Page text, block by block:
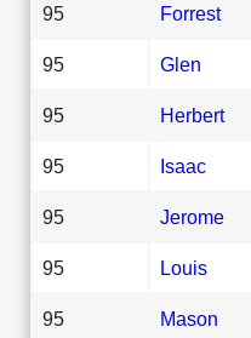
95 Forrest
95 Glen
95 Herbert
95 Isaac
95 Jerome
95 Louis
95 Mason